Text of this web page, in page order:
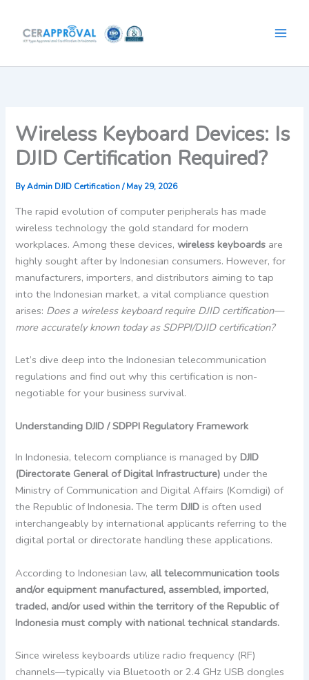
content
Wireless Keyboard Devices: Is
DJID Certification Required?
ByAdmin DJID Certification/May 29, 2026
The rapid evolution of computer peripherals has made
wireless technology the gold standard for modern
workplaces. Among these devices,wireless keyboards are
highly sought after by Indonesian consumers. However, for
manufacturers, importers, and distributors aiming to tap
into the Indonesian market, a vital compliance question
arises: Does a wireless keyboard require DJID certification—
more accurately known today as SDPPI/DJID certification?
Let’s dive deep into the Indonesian telecommunication
regulations and find out why this certification is non-
negotiable for your business survival.
Understanding DJID / SDPPI Regulatory Framework
In Indonesia, telecom compliance is managed byDJID
(Directorate General of Digital Infrastructure)under the
Ministry of Communication and Digital Affairs (Komdigi) of
the Republic of Indonesia.The termDJID is often used
interchangeably by international applicants referring to the
digital portal or directorate handling these applications.
According to Indonesian law, all telecommunication tools
and/or equipment manufactured, assembled, imported,
traded, and/or used within the territory of the Republic of
Indonesia must comply with national technical standards.
Since wireless keyboards utilize radio frequency (RF)
channels—typically via Bluetooth or 2.4 GHz USB dongles